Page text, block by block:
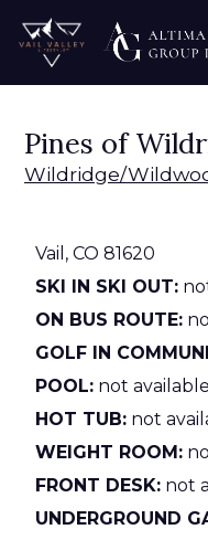
Pines of
Wildridge/
Vail, CO 81620
SKI IN SKI OUT:
ON BUS ROUTE:
GOLF IN
POOL: not available
HOT TUB: not
WEIGHT ROOM:
FRONT DESK: not
UNDERGROUND